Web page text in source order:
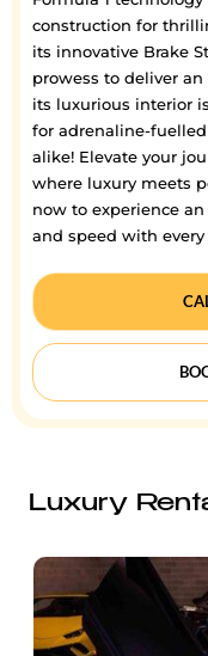
construction for
its innovative Brake
prowess to deliver
its luxurious interior
for adrenaline-
alike! Elevate your
where luxury meets
now to experience
and speed with every
Luxury